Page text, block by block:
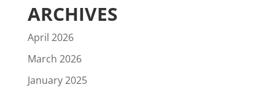
ARCHIVES
April 2026
March 2026
January 2025